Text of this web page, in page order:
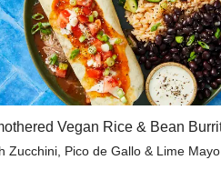
Vegan Rice & Bean
Zucchini, Pico de Gallo & Lime Mayo